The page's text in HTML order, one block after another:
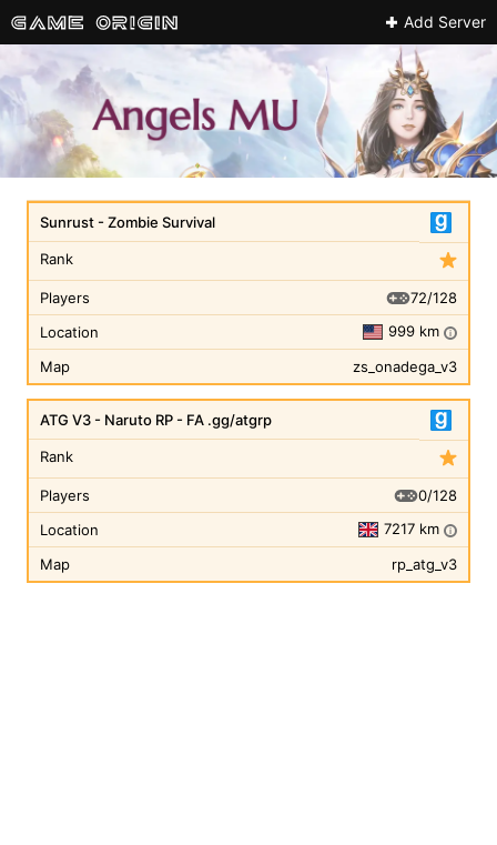
Add Server
Rank
Sunrust - Zombie Survival
Players
72/128
Location
999 km i
Map zs_onadega_v3
Rank
ATG V3 - Naruto RP - FA .gg/atgrp
Players
0/128
Location
7217 km i
Map rp_atg_v3